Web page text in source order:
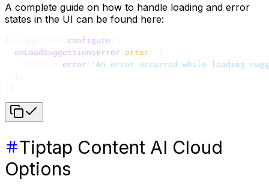
A complete guide on how to handle loading and error
states in the UI can be found here:
configure
  onLoadSuggestionsError
error
error
'An error occurred while loading
Tiptap Content AI Cloud
Options